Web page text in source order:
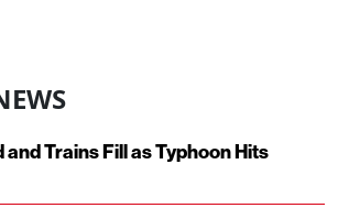
and Trains Fill as Typhoon Hits